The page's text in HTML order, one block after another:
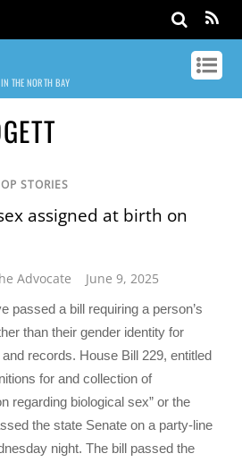
THE NORTH BAY
STORIES
assigned at birth on
Advocate June 9, 2025
passed a bill requiring a person’s
than their gender identity for
records. House Bill 229, entitled
for and collection of
regarding biological sex” or the
the state Senate on a party-line
night. The bill passed the